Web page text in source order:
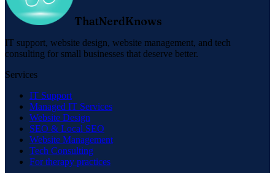
ThatNerdKnows
IT support, website design, website management, and tech
consulting for small businesses that deserve better.
Services
IT Support
Managed IT Services
Website Design
SEO & Local SEO
Website Management
Tech Consulting
For therapy practices